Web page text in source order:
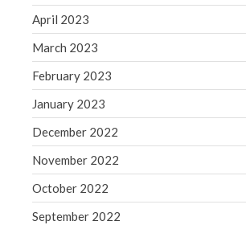
April 2023
March 2023
February 2023
January 2023
December 2022
November 2022
October 2022
September 2022